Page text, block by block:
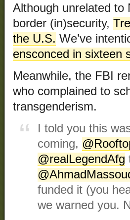
Although unrelated to
border (in)security,
the U.S. We’ve
ensconced in sixteen
Meanwhile, the FBI
who complained to
transgenderism.
I told you this
coming,
@realLegendAfg
funded it (you
we warned you.